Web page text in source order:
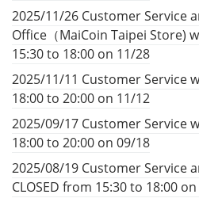
2025/11/26 Customer Service
Office（MaiCoin Taipei Store)
15:30 to 18:00 on 11/28
2025/11/11 Customer Service
18:00 to 20:00 on 11/12
2025/09/17 Customer Service
18:00 to 20:00 on 09/18
2025/08/19 Customer Service
CLOSED from 15:30 to 18:00